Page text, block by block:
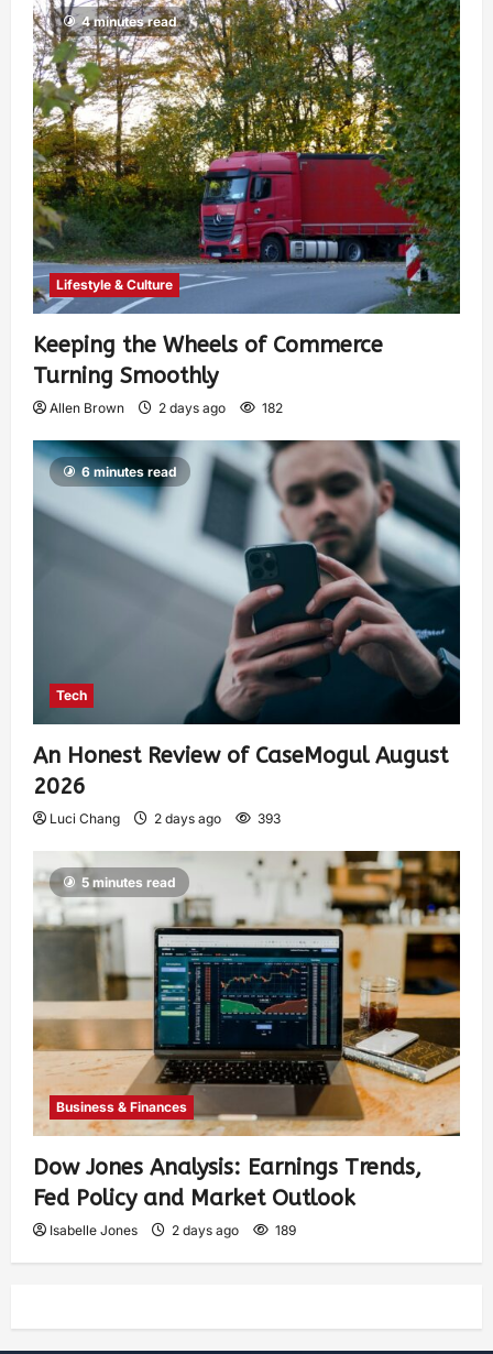
4 minutes read
Lifestyle & Culture
Keeping the Wheels of Commerce
Turning Smoothly
Allen Brown 2 days ago 182
6 minutes read
Tech
An Honest Review of CaseMogul August
2026
Luci Chang 2 days ago 393
5 minutes read
Business & Finances
Dow Jones Analysis: Earnings Trends,
Fed Policy and Market Outlook
Isabelle Jones 2 days ago 189